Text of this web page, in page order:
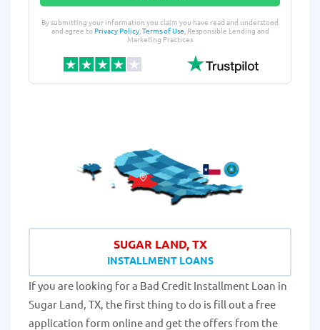
By submitting your information you claim you have read and understood
and agree toPrivacy Policy,Terms of Use, Responsible Lending and
Marketing Practices
SUGAR LAND, TX
INSTALLMENT LOANS
If you are looking for a Bad Credit Installment Loan in
Sugar Land, TX, the first thing to do is fill out a free
application form online and get the offers from the